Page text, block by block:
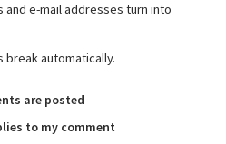
and e-mail addresses turn into
break automatically.
are posted
to my comment